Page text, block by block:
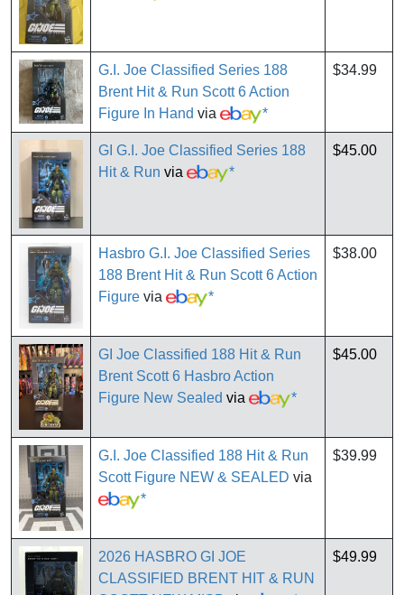
G.I. Joe Classified Series 188
Brent Hit & Run Scott 6 Action
Figure In Hand via *
$34.99
GI G.I. Joe Classified Series 188
Hit & Run via *
$45.00
Hasbro G.I. Joe Classified Series
188 Brent Hit & Run Scott 6 Action
Figure via *
$38.00
GI Joe Classified 188 Hit & Run
Brent Scott 6 Hasbro Action
Figure New Sealed via *
$45.00
G.I. Joe Classified 188 Hit & Run
Scott Figure NEW & SEALED via
*
$39.99
2026 HASBRO GI JOE
CLASSIFIED BRENT HIT & RUN
$49.99